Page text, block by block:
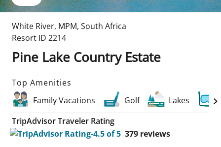
White River, MPM, South Africa
Resort ID 2214
Pine Lake Country Estate
Top Amenities
Family Vacations
Golf Lakes
TripAdvisor Traveler Rating
379 reviews